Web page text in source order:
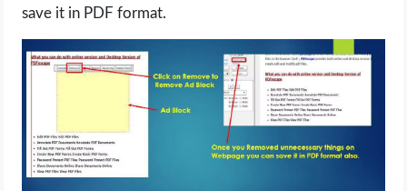
save it in PDF format.